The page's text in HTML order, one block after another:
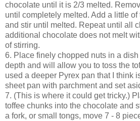
chocolate until it is 2/3 melted.
until completely melted. Add a little
and stir until melted. Repeat until all
additional chocolate does not melt
of stirring.
6. Place finely chopped nuts in a
depth and will allow you to toss the
used a deeper Pyrex pan that I think
sheet pan with parchment and set
7. (This is where it could get tricky.)
toffee chunks into the chocolate and
a fork, or small tongs, move 7 - 8